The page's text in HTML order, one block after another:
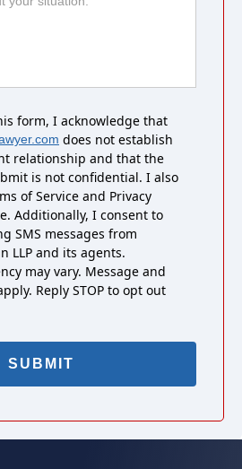
form, I acknowledge that
does not establish
relationship and that the
is not confidential. I also
of Service and Privacy
Additionally, I consent to
SMS messages from
LLP and its agents.
may vary. Message and
Reply STOP to opt out